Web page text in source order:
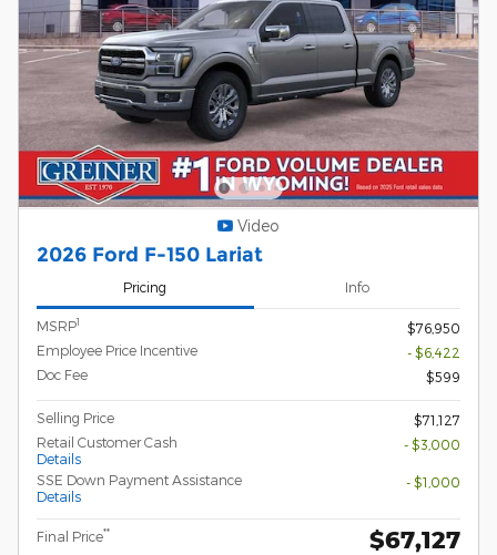
Video
2026 Ford F-150 Lariat
Pricing Info
MSRP1
$76,950
Employee Price Incentive
- $6,422
Doc Fee
$599
Selling Price
$71,127
Retail Customer Cash
Details
- $3,000
SSE Down Payment Assistance
Details
- $1,000
Final Price** $67,127